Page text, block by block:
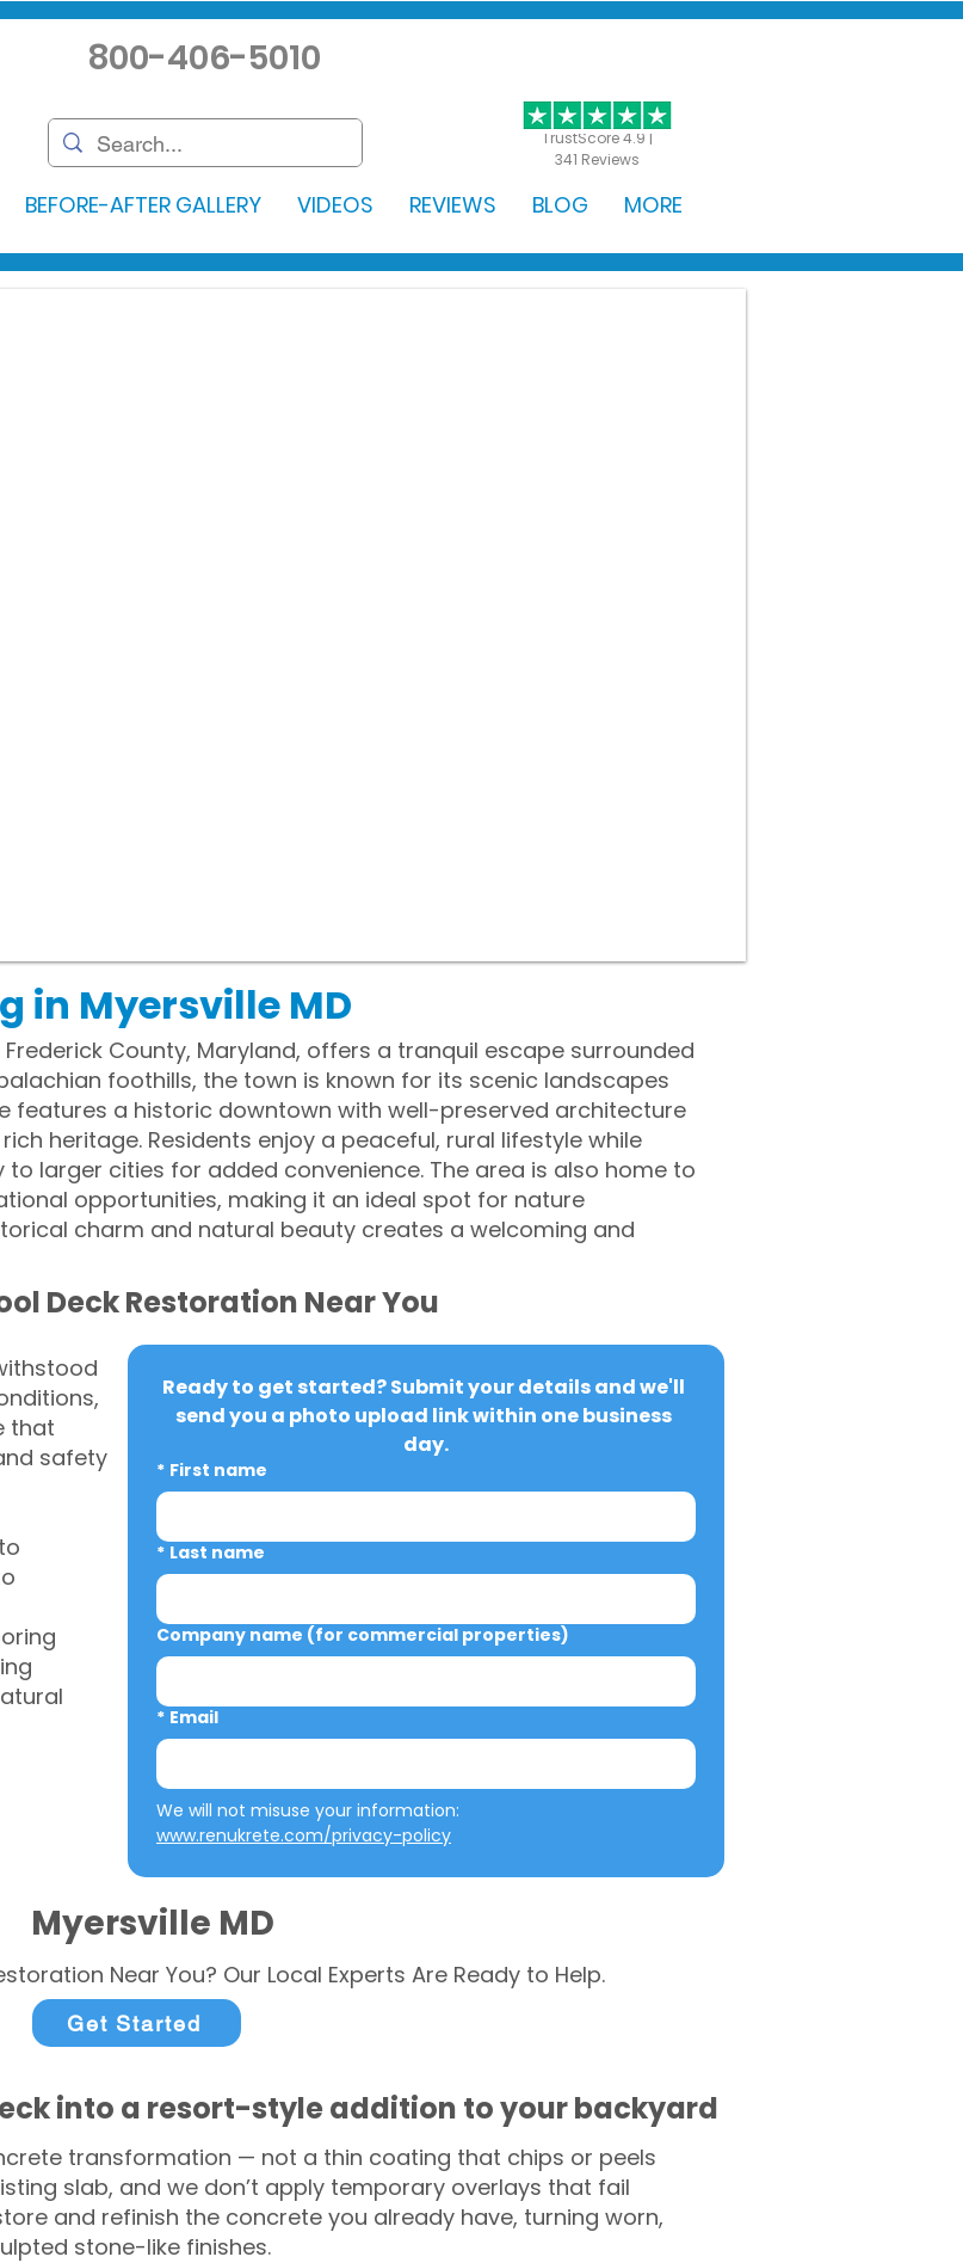
TrustScore 4.9 |
341 Reviews
800-406-5010
BEFORE-AFTER GALLERY VIDEOS REVIEWS BLOG MORE
in Myersville MD
County, Maryland, offers a tranquil escape surrounded
foothills, the town is known for its scenic landscapes
features a historic downtown with well-preserved architecture
heritage. Residents enjoy a peaceful, rural lifestyle while
larger cities for added convenience. The area is also home to
opportunities, making it an ideal spot for nature
charm and natural beauty creates a welcoming and
Deck Restoration Near You
that
safety
Ready to get started? Submit your details and we'll
send you a photo upload link within one business
day.
* First name
* Last name
Company name (for commercial properties)
* Email
www.renukrete.com/privacy-policy
Myersville MD
Near You? Our Local Experts Are Ready to Help.
Get Started
into a resort-style addition to your backyard
transformation — not a thin coating that chips or peels
slab, and we don’t apply temporary overlays that fail
and refinish the concrete you already have, turning worn,
stone-like finishes.